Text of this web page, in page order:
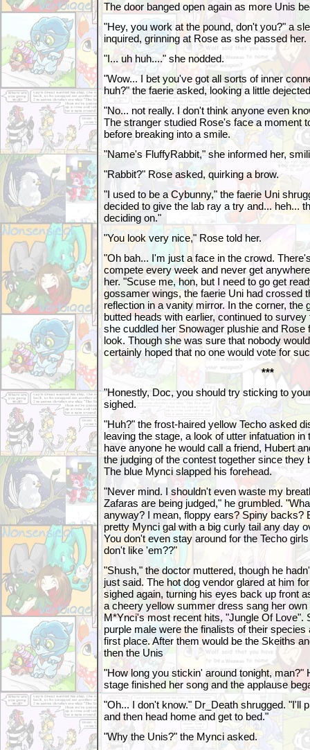
The door banged open again as more Unis
"Hey, you work at the pound, don't you?" a
inquired, grinning at Rose as she passed her.
"I... uh huh...." she nodded.
"Wow... I bet you've got all sorts of inner
huh?" the faerie asked, looking a little
"No... not really. I don't think anyone even
The stranger studied Rose's face a moment
before breaking into a smile.
"Name's FluffyRabbit," she informed her,
"Rabbit?" Rose asked, quirking a brow.
"I used to be a Cybunny," the faerie Uni
decided to give the lab ray a try and... heh...
deciding on."
"You look very nice," Rose told her.
"Oh bah... I'm just a face in the crowd.
compete every week and never get
her. "Scuse me, hon, but I need to go get
gossamer wings, the faerie Uni had crossed
reflection in a vanity mirror. In the corner, the
butted heads with earlier, continued to
she cuddled her Snowager plushie and Rose
look. Though she was sure that nobody
certainly hoped that no one would vote for
***
"Honestly, Doc, you should try sticking to
sighed.
"Huh?" the frost-haired yellow Techo asked
leaving the stage, a look of utter infatuation in
have anyone he would call a friend, Hubert
the judging of the contest together since they
The blue Mynci slapped his forehead.
"Never mind. I shouldn't even waste my
Zafaras are being judged," he grumbled.
anyway? I mean, floppy ears? Spiny backs?
pretty Mynci gal with a big curly tail any day
You don't even stay around for the Techo
don't like 'em??"
"Shush," the doctor muttered, though he
just said. The hot dog vendor glared at him
sighed again, turning his eyes back up front
a cheery yellow summer dress sang her own
M*Ynci's most recent hits, "Jungle Of Love".
purple male were the finalists of their
first place. After them would be the Skeiths
then the Unis
"How long you stickin' around tonight, man?"
stage finished her song and the applause
"Oh... I don't know." Dr_Death shrugged. "I'll
and then head home and get to bed."
"Why the Unis?" the Mynci asked.